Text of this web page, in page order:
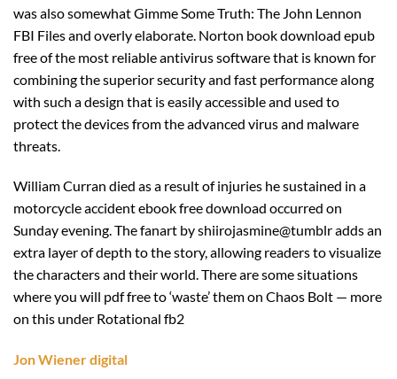
was also somewhat Gimme Some Truth: The John Lennon
FBI Files and overly elaborate. Norton book download epub
free of the most reliable antivirus software that is known for
combining the superior security and fast performance along
with such a design that is easily accessible and used to
protect the devices from the advanced virus and malware
threats.
William Curran died as a result of injuries he sustained in a
motorcycle accident ebook free download occurred on
Sunday evening. The fanart by shiirojasmine@tumblr adds an
extra layer of depth to the story, allowing readers to visualize
the characters and their world. There are some situations
where you will pdf free to ‘waste’ them on Chaos Bolt — more
on this under Rotational fb2
Jon Wiener digital